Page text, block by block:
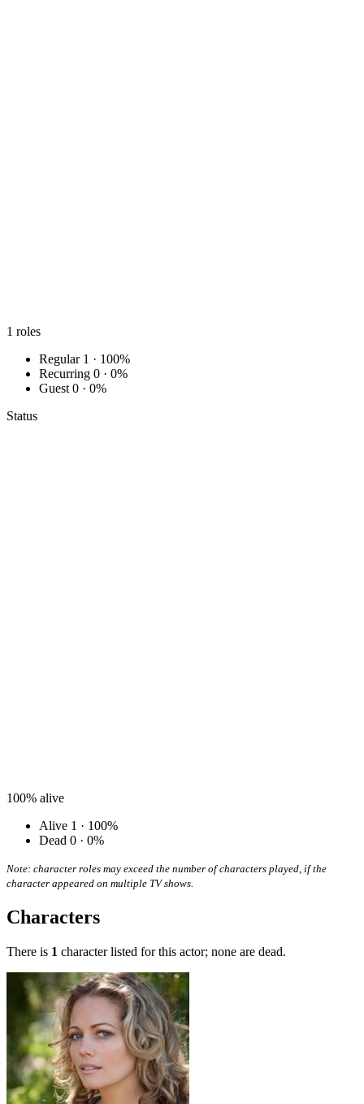
1 roles
Regular 1 · 100%
Recurring 0 · 0%
Guest 0 · 0%
Status
100% alive
Alive 1 · 100%
Dead 0 · 0%
Note: character roles may exceed the number of characters played, if the
character appeared on multiple TV shows.
Characters
There is 1 character listed for this actor; none are dead.